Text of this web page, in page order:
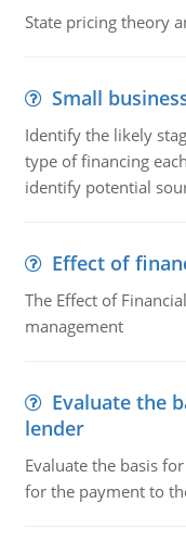
State pricing theory
Small
Identify the likely
type of financing
identify potential
Effect of
The Effect of
management
Evaluate the
lender
Evaluate the basis
for the payment to